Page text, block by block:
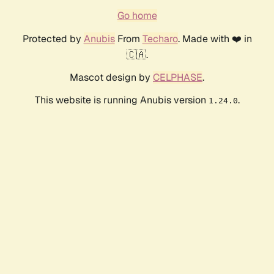
Go home
Protected by AnubisFrom Techaro. Made with ❤️ in
🇨🇦.
Mascot design by CELPHASE.
This website is running Anubis version 1.24.0.